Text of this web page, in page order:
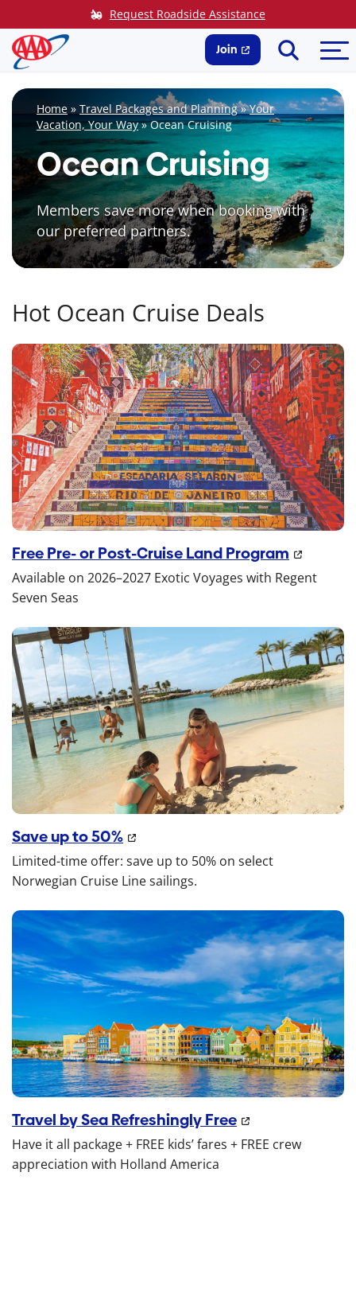
to
content
Request Roadside Assistance
Join
Search
Home » Travel Packages and Planning»Your
Vacation, Your Way»Ocean Cruising
Ocean Cruising
Members save more when booking with
our preferred partners.
Hot Ocean Cruise Deals
Free Pre- or Post-Cruise Land Program
Available on 2026–2027 Exotic Voyages with Regent
Seven Seas
Save up to 50%
Limited-time offer: save up to 50% on select
Norwegian Cruise Line sailings.
Travel by Sea Refreshingly Free
Have it all package + FREE kids’ fares + FREE crew
appreciation with Holland America